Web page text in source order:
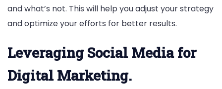
and what’s not. This will help you adjust your strategy
and optimize your efforts for better results.
Leveraging Social Media for
Digital Marketing.